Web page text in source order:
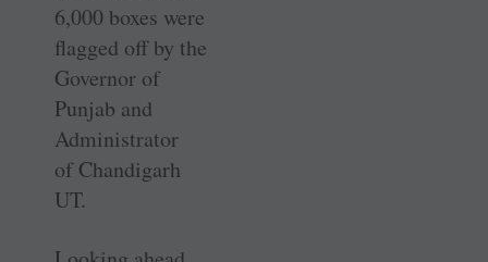
6,000 boxes were
flagged off by the
­Governor of
Punjab and
Administrator
of Chandigarh
UT.